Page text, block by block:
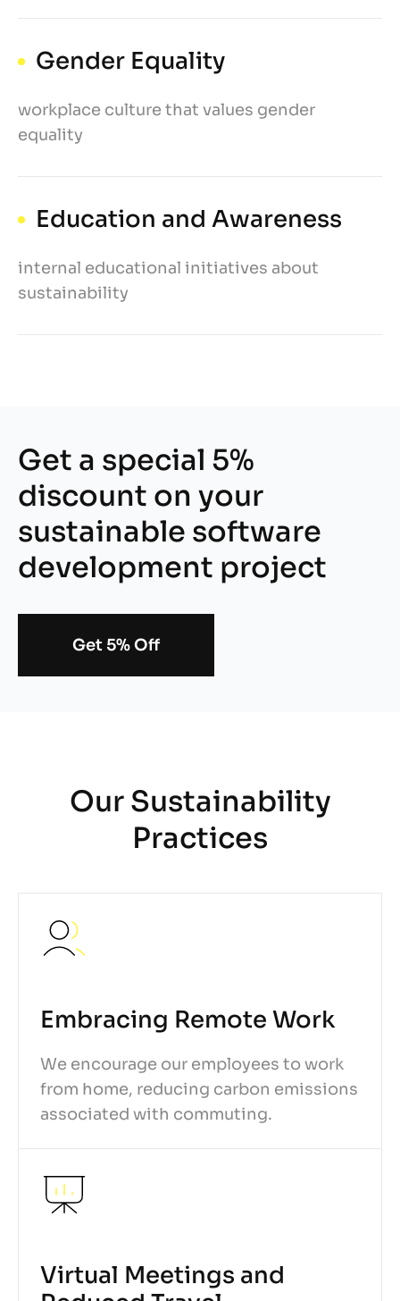
Gender Equality
workplace culture that values gender
equality
Education and Awareness
internal educational initiatives about
sustainability
Get a special 5%
discount on your
sustainable software
development project
Get 5% Off
Our Sustainability
Practices
Embracing Remote Work
We encourage our employees to work
from home, reducing carbon emissions
associated with commuting.
Virtual Meetings and